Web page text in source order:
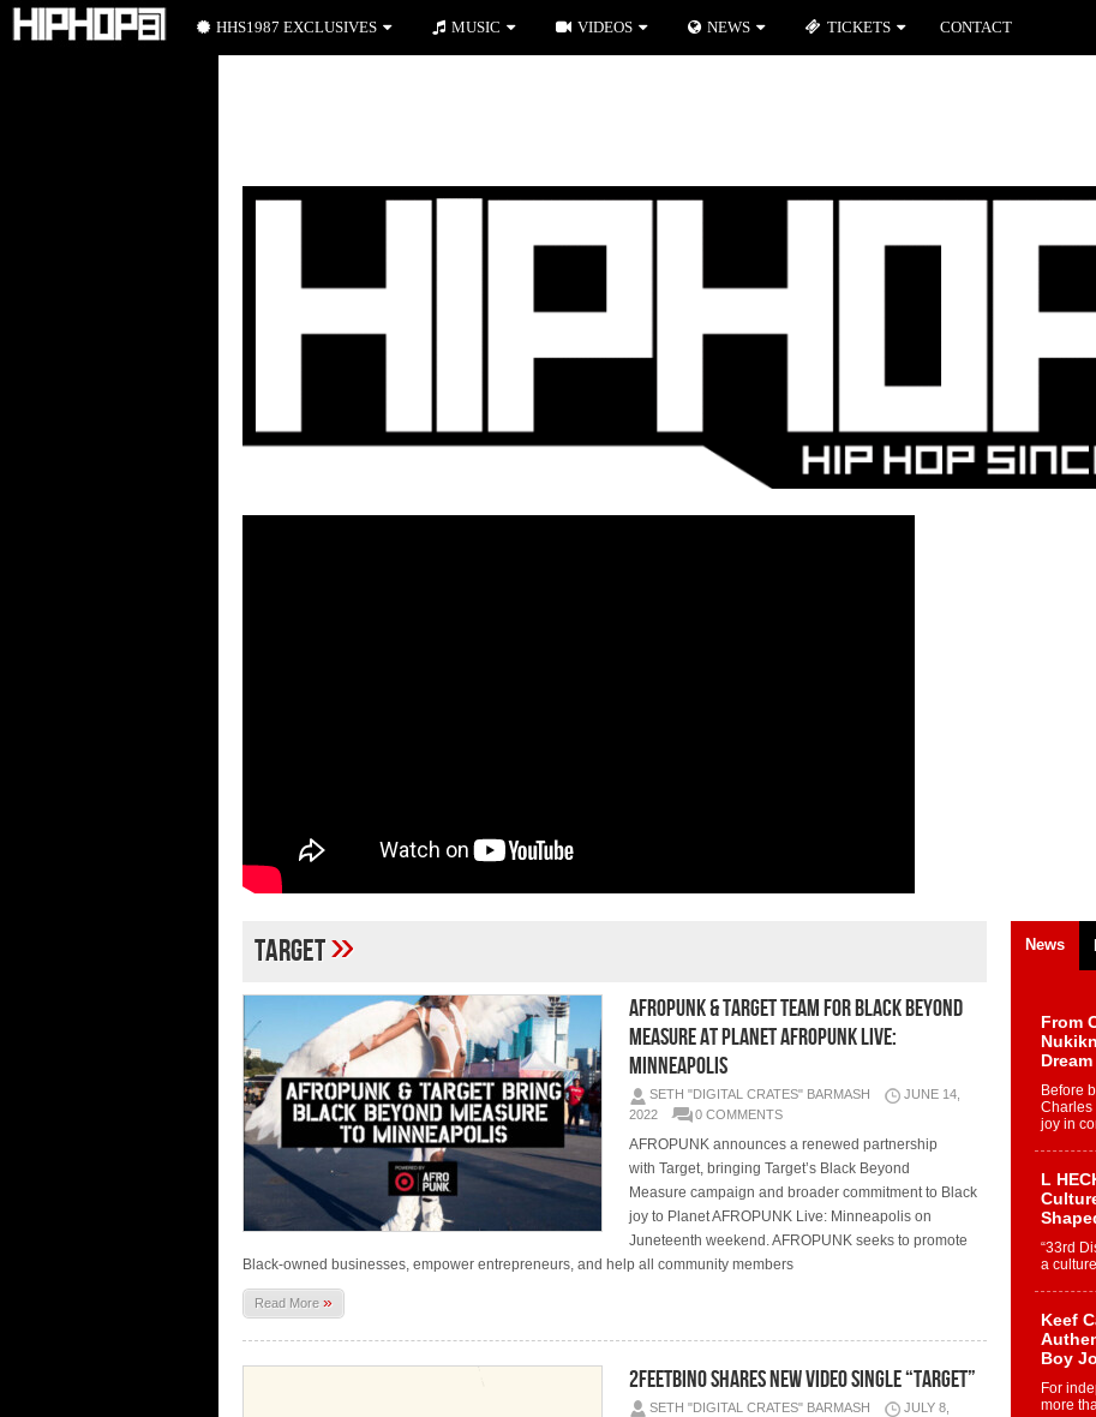
target»
AFROPUNK & Target Team for Black Beyond
Measure at Planet AFROPUNK Live:
Minneapolis
SETH "DIGITAL CRATES" BARMASH
JUNE 14,
2022
0 COMMENTS
AFROPUNK announces a renewed partnership
with Target, bringing Target’s Black Beyond
Measure campaign and broader commitment to Black
joy to Planet AFROPUNK Live: Minneapolis on
Juneteenth weekend. AFROPUNK seeks to promote
Black-owned businesses, empower entrepreneurs, and help all community members
Read More »
2FeetBino Shares New Video Single “Target”
SETH "DIGITAL CRATES" BARMASH
JULY 8,
News
From
Before
Charles
joy in
L
“33rd
a
Keef
Boy
For
more
HHS1987 EXCLUSIVES MUSIC VIDEOS NEWS TICKETS CONTACT